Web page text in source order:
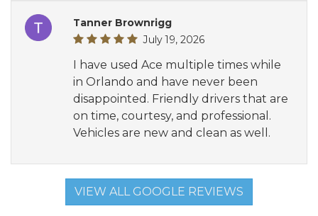
Tanner Brownrigg
July 19, 2026
I have used Ace multiple times while
in Orlando and have never been
disappointed. Friendly drivers that are
on time, courtesy, and professional.
Vehicles are new and clean as well.
VIEW ALL GOOGLE REVIEWS